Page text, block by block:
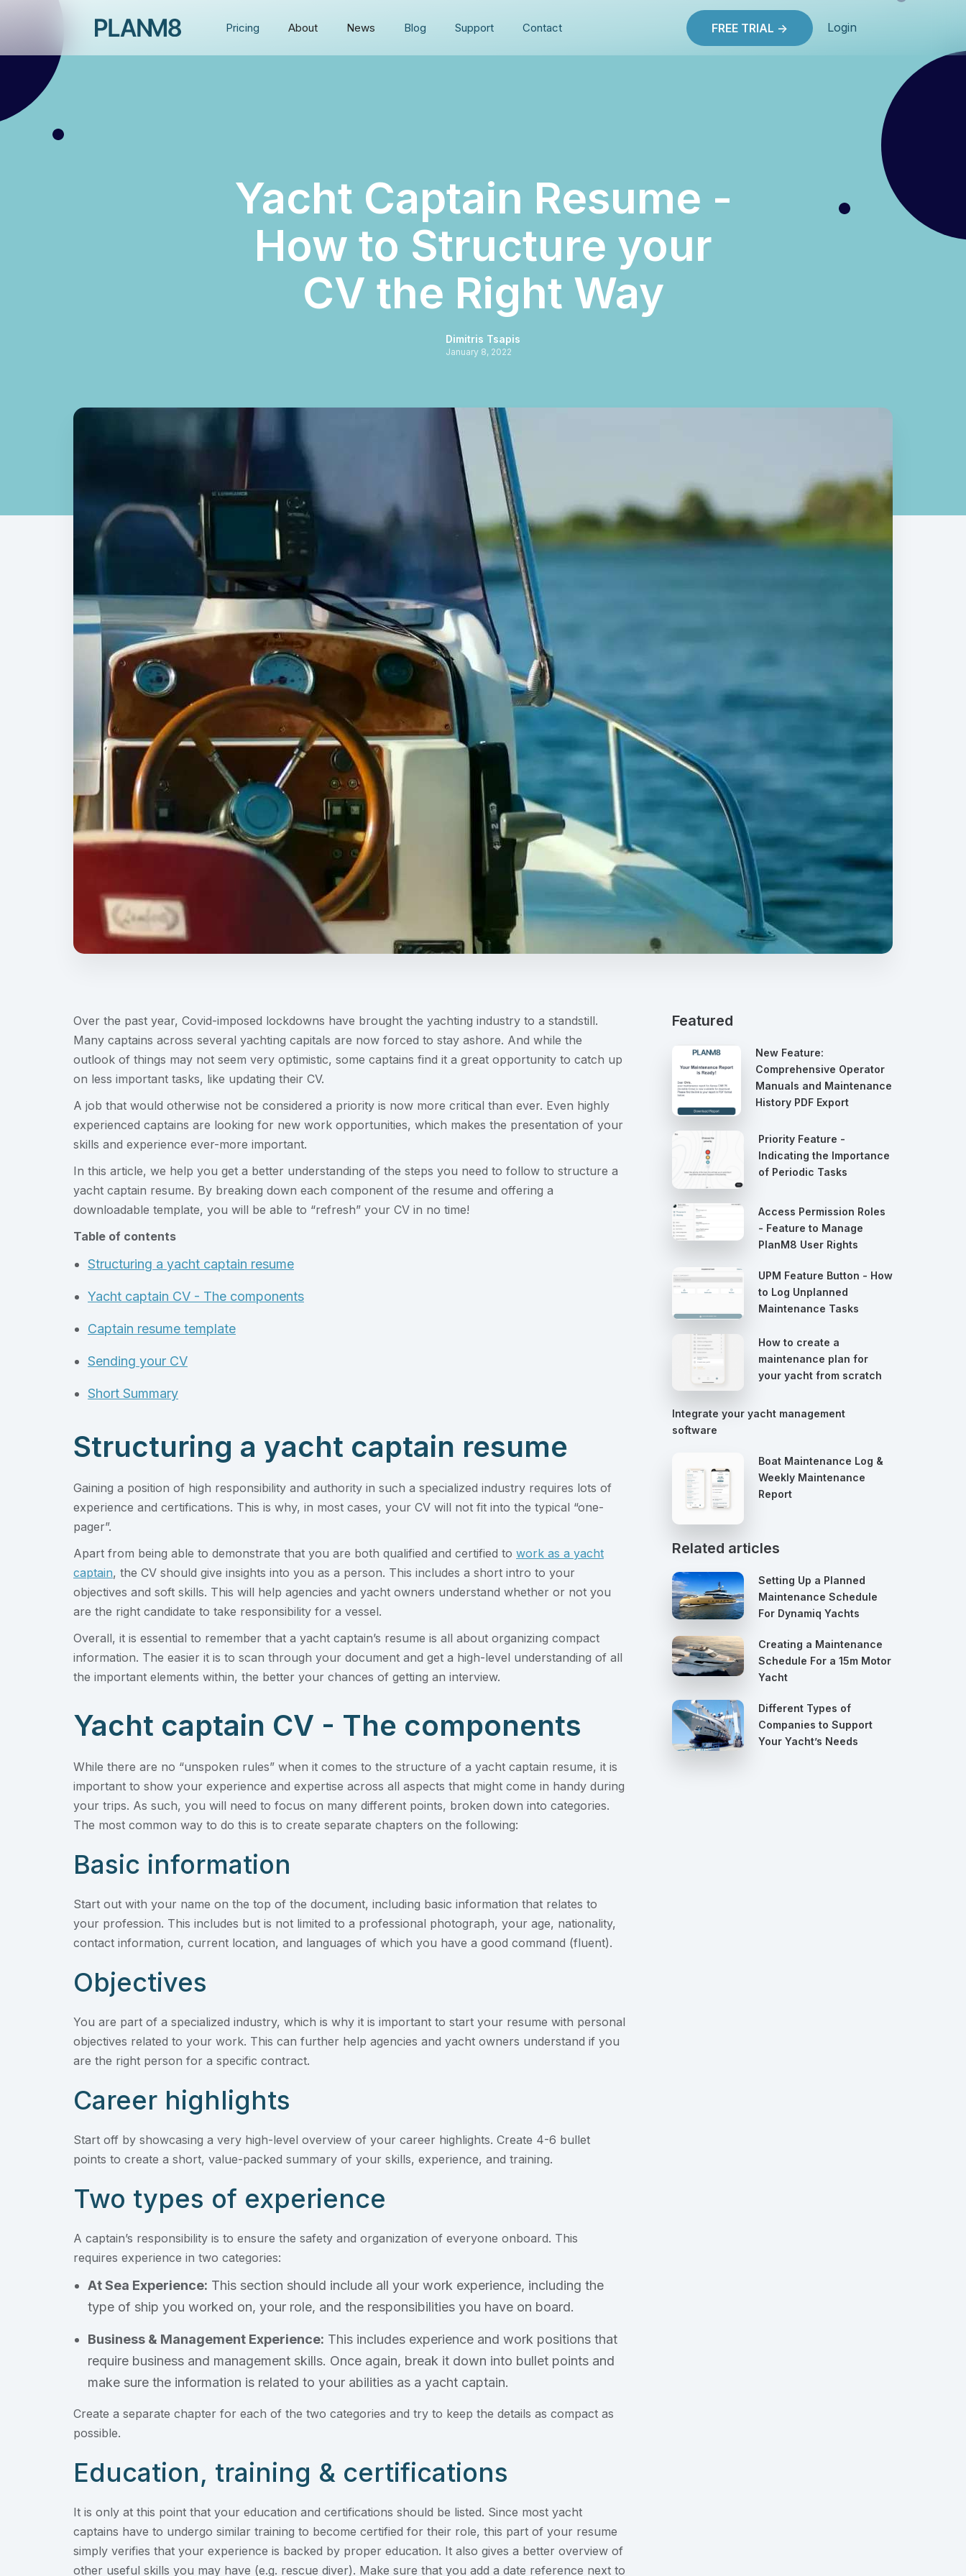
Pricing About News Blog Support Contact FREE TRIAL -> Login
Yacht Captain Resume -
How to Structure your
CV the Right Way
Dimitris Tsapis
January 8, 2022
Over the past year, Covid-imposed lockdowns have brought the yachting industry to a standstill.
Many captains across several yachting capitals are now forced to stay ashore. And while the
outlook of things may not seem very optimistic, some captains find it a great opportunity to catch up
on less important tasks, like updating their CV.
A job that would otherwise not be considered a priority is now more critical than ever. Even highly
experienced captains are looking for new work opportunities, which makes the presentation of your
skills and experience ever-more important.
In this article, we help you get a better understanding of the steps you need to follow to structure a
yacht captain resume. By breaking down each component of the resume and offering a
downloadable template, you will be able to “refresh” your CV in no time!
Table of contents
Structuring a yacht captain resume
Yacht captain CV - The components
Captain resume template
Sending your CV
Short Summary
Structuring a yacht captain resume
Gaining a position of high responsibility and authority in such a specialized industry requires lots of
experience and certifications. This is why, in most cases, your CV will not fit into the typical “one-
pager”.
Apart from being able to demonstrate that you are both qualified and certified to work as a yacht
captain, the CV should give insights into you as a person. This includes a short intro to your
objectives and soft skills. This will help agencies and yacht owners understand whether or not you
are the right candidate to take responsibility for a vessel.
Overall, it is essential to remember that a yacht captain’s resume is all about organizing compact
information. The easier it is to scan through your document and get a high-level understanding of all
the important elements within, the better your chances of getting an interview.
Yacht captain CV - The components
While there are no “unspoken rules” when it comes to the structure of a yacht captain resume, it is
important to show your experience and expertise across all aspects that might come in handy during
your trips. As such, you will need to focus on many different points, broken down into categories.
The most common way to do this is to create separate chapters on the following:
Basic information
Start out with your name on the top of the document, including basic information that relates to
your profession. This includes but is not limited to a professional photograph, your age, nationality,
contact information, current location, and languages of which you have a good command (fluent).
Objectives
You are part of a specialized industry, which is why it is important to start your resume with personal
objectives related to your work. This can further help agencies and yacht owners understand if you
are the right person for a specific contract.
Career highlights
Start off by showcasing a very high-level overview of your career highlights. Create 4-6 bullet
points to create a short, value-packed summary of your skills, experience, and training.
Two types of experience
A captain’s responsibility is to ensure the safety and organization of everyone onboard. This
requires experience in two categories:
At Sea Experience: This section should include all your work experience, including the
type of ship you worked on, your role, and the responsibilities you have on board.
Business & Management Experience: This includes experience and work positions that
require business and management skills. Once again, break it down into bullet points and
make sure the information is related to your abilities as a yacht captain.
Create a separate chapter for each of the two categories and try to keep the details as compact as
possible.
Education, training & certifications
It is only at this point that your education and certifications should be listed. Since most yacht
captains have to undergo similar training to become certified for their role, this part of your resume
simply verifies that your experience is backed by proper education. It also gives a better overview of
other useful skills you may have (e.g. rescue diver). Make sure that you add a date reference next to
Featured
New Feature:
Comprehensive Operator
Manuals and Maintenance
History PDF Export
Priority Feature -
Indicating the Importance
of Periodic Tasks
Access Permission Roles
- Feature to Manage
PlanM8 User Rights
UPM Feature Button - How
to Log Unplanned
Maintenance Tasks
How to create a
maintenance plan for
your yacht from scratch
Integrate your yacht management
software
Boat Maintenance Log &
Weekly Maintenance
Report
Related articles
Setting Up a Planned
Maintenance Schedule
For Dynamiq Yachts
Creating a Maintenance
Schedule For a 15m Motor
Yacht
Different Types of
Companies to Support
Your Yacht’s Needs